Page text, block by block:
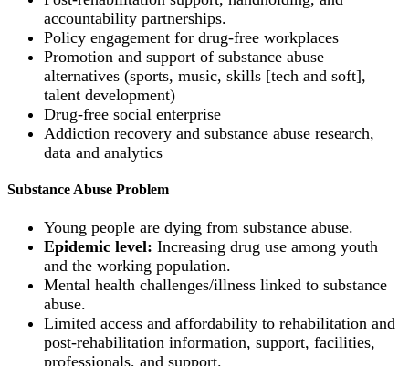
accountability partnerships.
Policy engagement for drug-free workplaces
Promotion and support of substance abuse
alternatives (sports, music, skills [tech and soft],
talent development)
Drug-free social enterprise
Addiction recovery and substance abuse research,
data and analytics
Substance Abuse Problem
Young people are dying from substance abuse.
Epidemic level: Increasing drug use among youth
and the working population.
Mental health challenges/illness linked to substance
abuse.
Limited access and affordability to rehabilitation and
post-rehabilitation information, support, facilities,
professionals, and support.